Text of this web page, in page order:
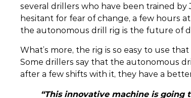
several drillers who have been trained
hesitant for fear of change, a few hours
the autonomous drill rig is the future of
What’s more, the rig is so easy to use that
Some drillers say that the autonomous
after a few shifts with it, they have a
“This innovative machine is going